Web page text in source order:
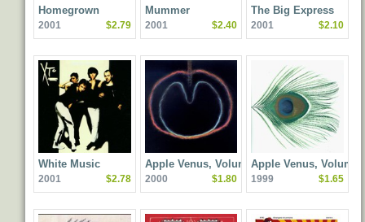
Homegrown
2001 $2.79
Mummer
2001 $2.40
The Big Express
2001 $2.10
White Music
2001 $2.78
Apple Venus, Volume 2:
Wasp Star
2000 $1.80
Apple Venus, Volume
1999 $1.65